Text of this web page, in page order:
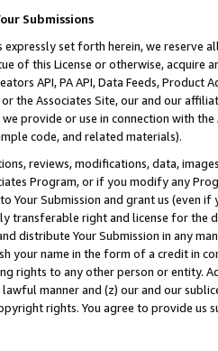
Submissions
expressly set forth herein, we
of this License or otherwise, acquire
API, PA API, Data Feeds,
the Associates Site, our and our
provide or use in connection with
code, and related materials).
reviews, modifications, data,
Program, or if you modify any
Your Submission and grant us (even
transferable right and license for
distribute Your Submission in any
your name in the form of a credit in
rights to any other person or entity.
manner and (z) our and our
rights. You agree to provide us